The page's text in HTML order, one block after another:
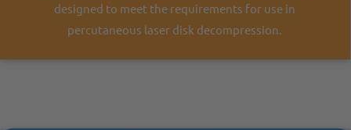
designed to meet the requirements for use in
percutaneous laser disk decompression.